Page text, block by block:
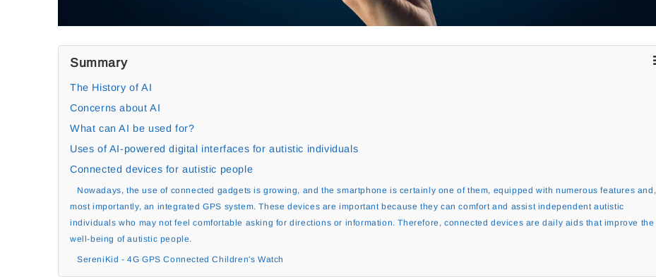
Summary
The History of AI
Concerns about AI
What can AI be used for?
Uses of AI-powered digital interfaces for autistic individuals
Connected devices for autistic people
Nowadays, the use of connected gadgets is growing, and the smartphone is certainly one of them, equipped with numerous features and,
most importantly, an integrated GPS system. These devices are important because they can comfort and assist independent autistic
individuals who may not feel comfortable asking for directions or information. Therefore, connected devices are daily aids that improve the
well-being of autistic people.
SereniKid - 4G GPS Connected Children's Watch